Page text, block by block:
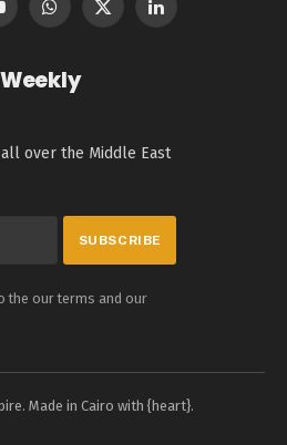
WhatsApp
X
LinkedIn
over the Middle East
the our terms and our
Made in Cairo with {heart}.